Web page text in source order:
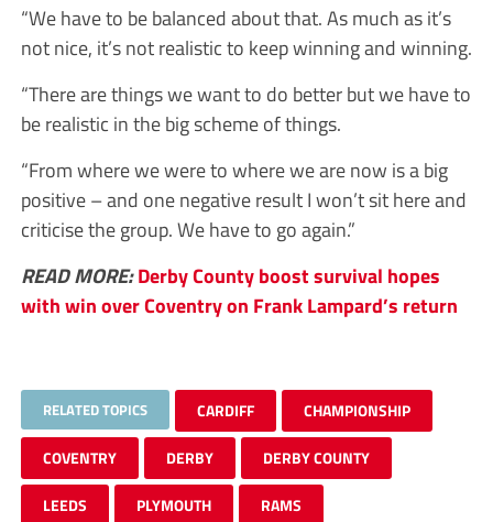
“We have to be balanced about that. As much as it’s
not nice, it’s not realistic to keep winning and winning.
“There are things we want to do better but we have to
be realistic in the big scheme of things.
“From where we were to where we are now is a big
positive – and one negative result I won’t sit here and
criticise the group. We have to go again.”
READ MORE:Derby County boost survival hopes
with win over Coventry on Frank Lampard’s return
RELATED TOPICS CARDIFF CHAMPIONSHIP
COVENTRY DERBY DERBY COUNTY
LEEDS PLYMOUTH RAMS